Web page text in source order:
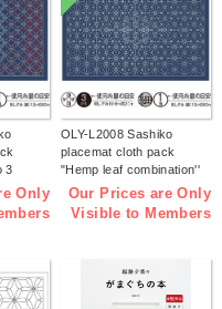
3
Only
OLY-L2008 Sashiko
placemat cloth pack
"Hemp leaf combination''
Indigo 3 pieces (bag)
Our Prices are Only
Visible to Members